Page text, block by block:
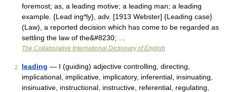
foremost; as, a leading motive; a leading man; a leading
example. {Lead ing*ly}, adv. [1913 Webster] {Leading case}
(Law), a reported decision which has come to be regarded as
settling the law of the&#8230; …
The Collaborative International Dictionary of English
2 leading — I (guiding) adjective controlling, directing,
implicational, implicative, implicatory, inferential, insinuating,
insinuative, instructional, instructive, referential, regulating,